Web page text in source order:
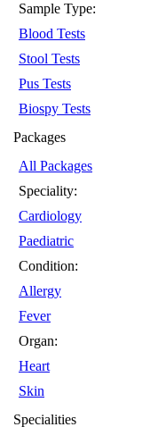
Sample Type:
Blood Tests
Stool Tests
Pus Tests
Biospy Tests
Packages
All Packages
Speciality:
Cardiology
Paediatric
Condition:
Allergy
Fever
Organ:
Heart
Skin
Specialities